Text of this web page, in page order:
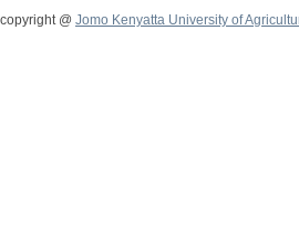
copyright @ Jomo Kenyatta University of